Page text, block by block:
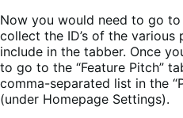
Now you would need to go
collect the ID’s of the
include in the tabber. Once
to go to the “Feature Pitch”
comma-separated list in the
(under Homepage Settings).